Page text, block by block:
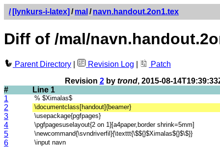
/ [lynkurs-i-latex] / mal / navn.handout.2on1.tex
Diff of /mal/
Parent Directory Revision Log
Patch
Revision 2by trond, 2015-08-
#
Line 1
1
% $Ximalas$
2 \documentclass[handout]{beamer}
3 \usepackage{pgfpages}
4 \pgfpagesuselayout{2 on 1}[a4paper,border shrink=5mm]
5 \newcommand{\svndriverfil}{\texttt{\$${}$Ximalas${}$\$}}
6 \input navn